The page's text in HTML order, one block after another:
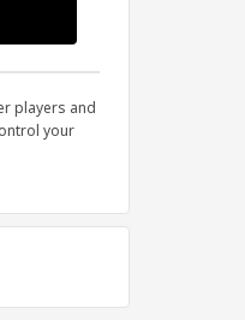
players and
your